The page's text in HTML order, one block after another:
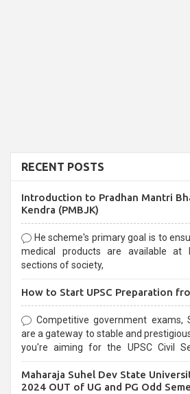
RECENT POSTS
Introduction to Pradhan Mantri
Kendra (PMBJK)
He scheme's primary goal is to
medical products are available at
sections of society,
How to Start UPSC Preparation
Competitive government exams,
are a gateway to stable and
you're aiming for the UPSC Civil Services, or
selection process and can be
Maharaja Suhel Dev State
2024 OUT of UG and PG Odd